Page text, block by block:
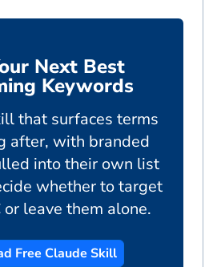
Next Best
Keywords
that surfaces terms
after, with branded
into their own list
whether to target
or leave them alone.
Free Claude Skill